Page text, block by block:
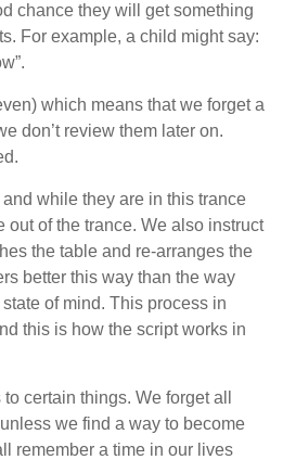
chance they will get something
For example, a child might say:
which means that we forget a
don’t review them later on.
while they are in this trance
out of the trance. We also instruct
the table and re-arranges the
better this way than the way
of mind. This process in
this is how the script works in
certain things. We forget all
we find a way to become
remember a time in our lives